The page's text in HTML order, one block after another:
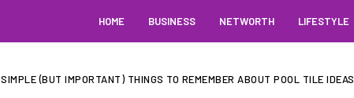
HOME BUSINESS NETWORTH LIFESTYLE
SIMPLE (BUT IMPORTANT) THINGS TO REMEMBER ABOUT POOL TILE IDEAS